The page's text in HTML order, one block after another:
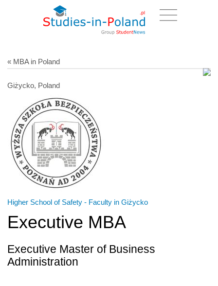
« MBA in Poland
Giżycko, Poland
Higher School of Safety - Faculty in Giżycko
Executive MBA
Executive Master of Business
Administration